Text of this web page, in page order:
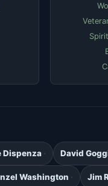
Dispenza David
Washington Jim